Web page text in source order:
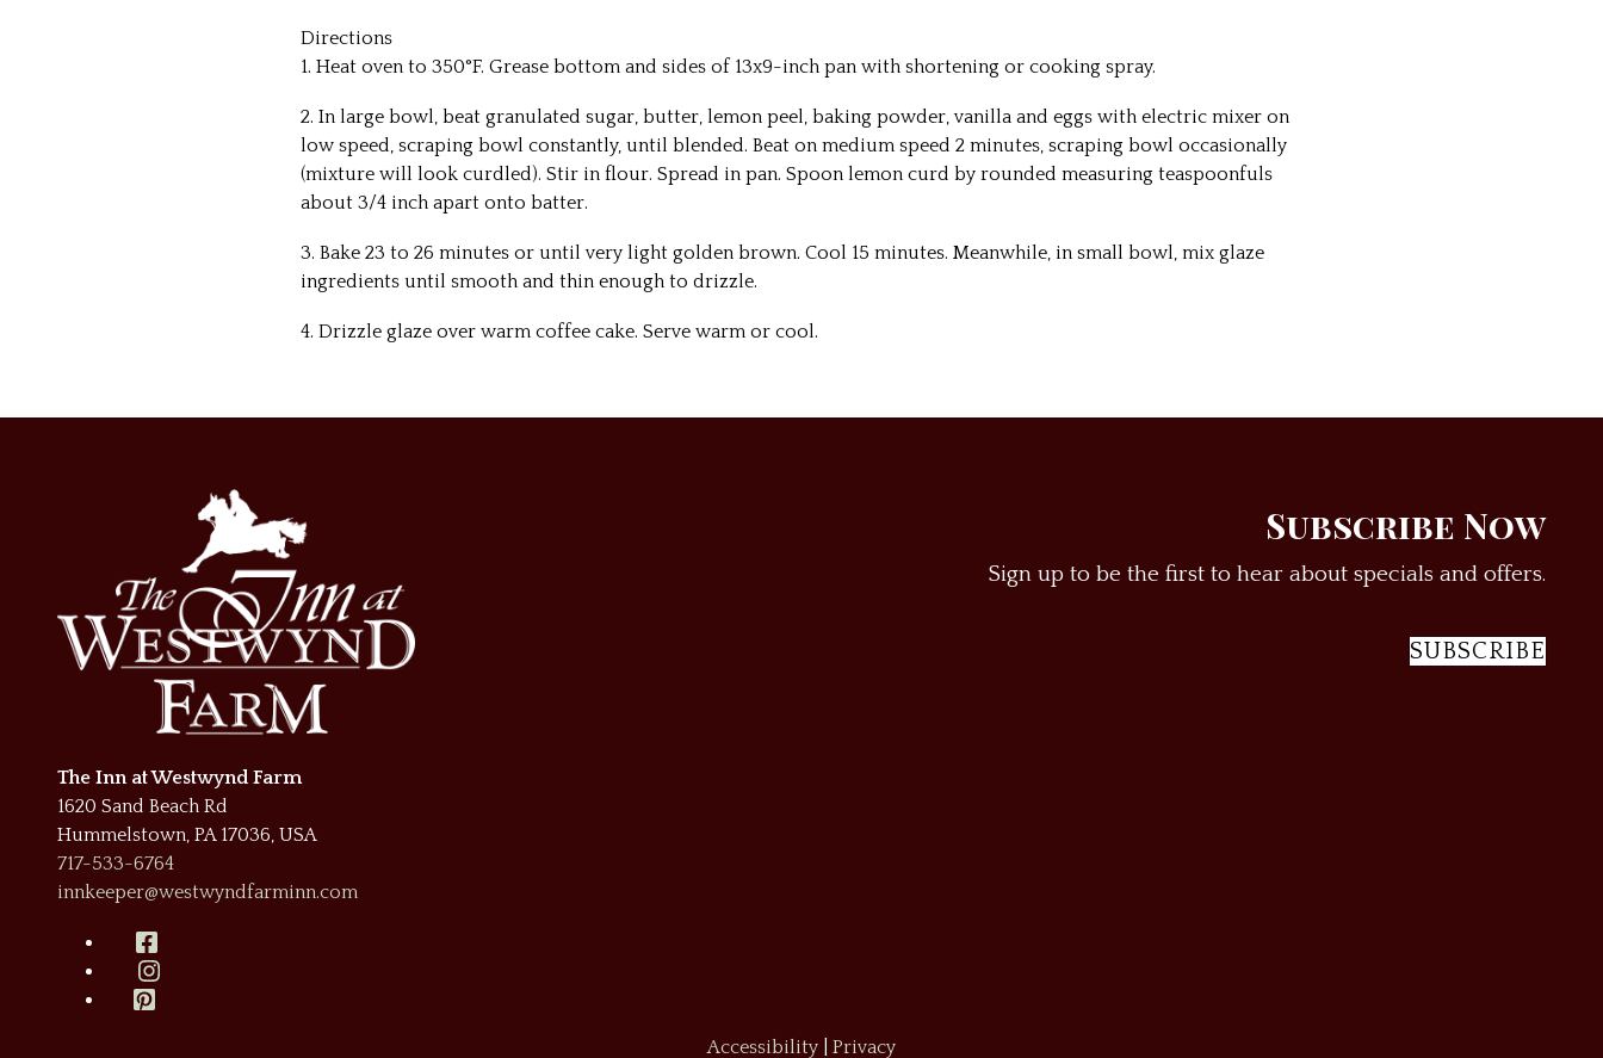
Directions
1. Heat oven to 350°F. Grease bottom and sides of 13x9-inch pan with shortening or cooking spray.
2. In large bowl, beat granulated sugar, butter, lemon peel, baking powder, vanilla and eggs with electric mixer on
low speed, scraping bowl constantly, until blended. Beat on medium speed 2 minutes, scraping bowl occasionally
(mixture will look curdled). Stir in flour. Spread in pan. Spoon lemon curd by rounded measuring teaspoonfuls
about 3/4 inch apart onto batter.
3. Bake 23 to 26 minutes or until very light golden brown. Cool 15 minutes. Meanwhile, in small bowl, mix glaze
ingredients until smooth and thin enough to drizzle.
4. Drizzle glaze over warm coffee cake. Serve warm or cool.
The Inn at Westwynd Farm
1620 Sand Beach Rd
Hummelstown, PA 17036, USA
717-533-6764
innkeeper@westwyndfarminn.com
Subscribe Now
Sign up to be the first to hear about specials and offers.
SUBSCRIBE
Facebook
Instagram
Pinterest
Accessibility Privacy